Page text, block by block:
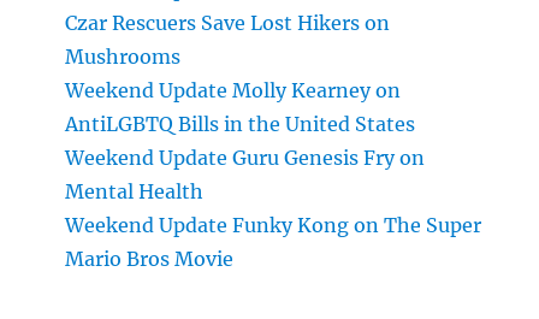
Czar Rescuers Save Lost Hikers on
Mushrooms
Weekend Update Molly Kearney on
AntiLGBTQ Bills in the United States
Weekend Update Guru Genesis Fry on
Mental Health
Weekend Update Funky Kong on The Super
Mario Bros Movie